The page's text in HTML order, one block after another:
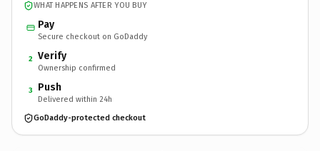
WHAT HAPPENS AFTER YOU BUY
Pay
Secure checkout on GoDaddy
2 Verify
Ownership confirmed
3 Push
Delivered within 24h
GoDaddy-protected checkout